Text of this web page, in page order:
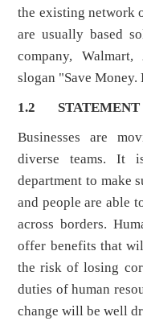
the existing network
are usually based
company,
slogan "Save
1.2 STATEMENT
Businesses are
diverse teams. It
department to make
and people are able
across borders.
offer benefits that
the risk of losing
duties of human
change will be well